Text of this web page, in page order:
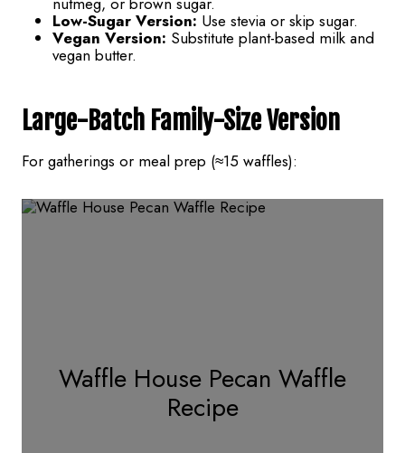
Low-Sugar Version: Use stevia or skip sugar.
Vegan Version: Substitute plant-based milk and
vegan butter.
Large-Batch Family-Size Version
For gatherings or meal prep (≈15 waffles):
Waffle House Pecan Waffle
Recipe